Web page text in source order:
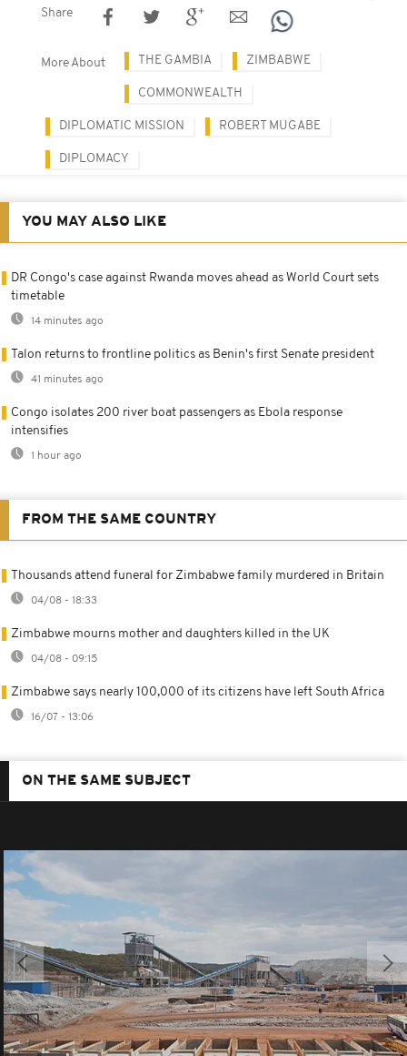
Share
More About THE GAMBIA ZIMBABWE
COMMONWEALTH
DIPLOMATIC MISSION ROBERT MUGABE
DIPLOMACY
YOU MAY ALSO LIKE
DR Congo's case against Rwanda moves ahead as World Court sets
timetable
14 minutes ago
Talon returns to frontline politics as Benin's first Senate president
41 minutes ago
Congo isolates 200 river boat passengers as Ebola response
intensifies
1 hour ago
FROM THE SAME COUNTRY
Thousands attend funeral for Zimbabwe family murdered in Britain
04/08 - 18:33
Zimbabwe mourns mother and daughters killed in the UK
04/08 - 09:15
Zimbabwe says nearly 100,000 of its citizens have left South Africa
16/07 - 13:06
ON THE SAME SUBJECT